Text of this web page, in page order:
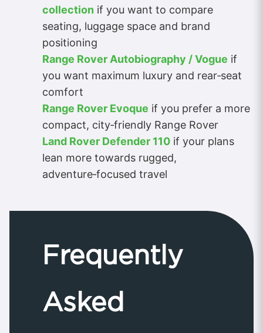
collection if you want to compare
seating, luggage space and brand
positioning
Range Rover Autobiography / Vogue if
you want maximum luxury and rear‑seat
comfort
Range Rover Evoque if you prefer a more
compact, city‑friendly Range Rover
Land Rover Defender 110 if your plans
lean more towards rugged,
adventure‑focused travel
Frequently
Asked